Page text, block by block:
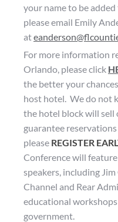
your name to be
please email Emily
at
For more information
Orlando, please click
the better your
host hotel. We do not
the hotel block will sell
guarantee
please REGISTER
Conference will
speakers, including
Channel and Rear
educational
government.